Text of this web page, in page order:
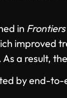
in
improved
As a result,
by end-